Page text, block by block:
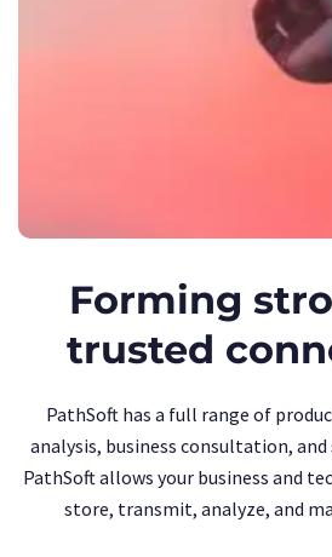
Forming
trusted
PathSoft has a full range of
analysis, business consultation,
PathSoft allows your business and
store, transmit, analyze, and